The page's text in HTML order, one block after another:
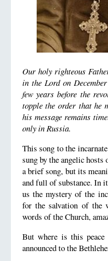
Our holy righteous
in the Lord on
few years before the
topple the order that he
his message remains
only in Russia.
This song to the
sung by the angelic
a brief song, but its
and full of substance. In
us the mystery of the
for the salvation of the
words of the Church,
But where is this
announced to the